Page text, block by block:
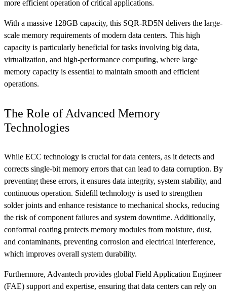
more efficient operation of critical applications.
With a massive 128GB capacity, this SQR-RD5N delivers the large-
scale memory requirements of modern data centers. This high
capacity is particularly beneficial for tasks involving big data,
virtualization, and high-performance computing, where large
memory capacity is essential to maintain smooth and efficient
operations.
The Role of Advanced Memory
Technologies
While ECC technology is crucial for data centers, as it detects and
corrects single-bit memory errors that can lead to data corruption. By
preventing these errors, it ensures data integrity, system stability, and
continuous operation. Sidefill technology is used to strengthen
solder joints and enhance resistance to mechanical shocks, reducing
the risk of component failures and system downtime. Additionally,
conformal coating protects memory modules from moisture, dust,
and contaminants, preventing corrosion and electrical interference,
which improves overall system durability.
Furthermore, Advantech provides global Field Application Engineer
(FAE) support and expertise, ensuring that data centers can rely on